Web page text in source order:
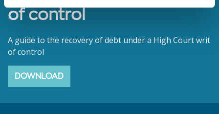
of control
A guide to the recovery of debt under a High Court writ
of control
DOWNLOAD